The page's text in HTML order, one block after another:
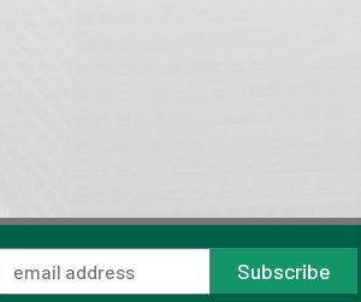
Subscribe
Avenue of the Americas, Suite 503
New York, NY 10018